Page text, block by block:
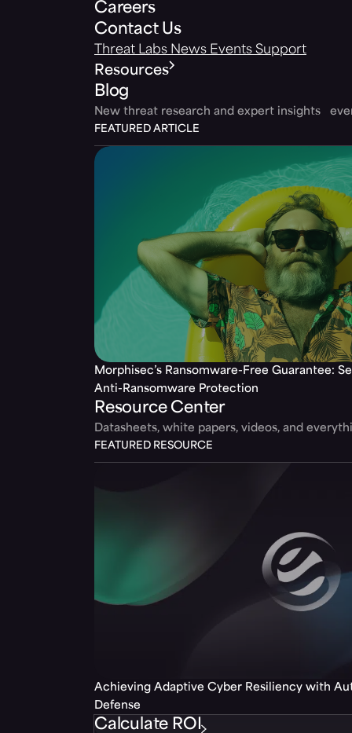
Careers
Contact Us
Threat Labs News Events Support
Resources
Blog
New threat research and expert insights
FEATURED ARTICLE
Morphisec’s Ransomware-Free Guarantee:
Anti-Ransomware Protection
Resource Center
Datasheets, white papers, videos, and
FEATURED RESOURCE
Achieving Adaptive Cyber Resiliency with
Defense
Calculate ROI